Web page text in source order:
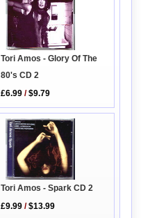
Tori Amos - Glory Of The
80's CD 2
£6.99 /$9.79
Tori Amos - Spark CD 2
£9.99 /$13.99